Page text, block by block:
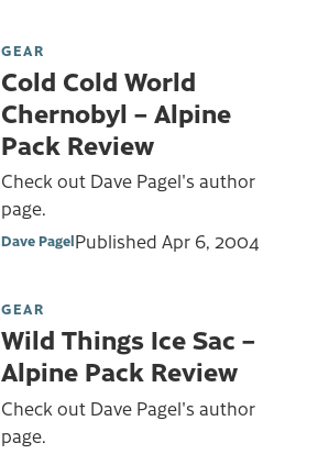
GEAR
Cold Cold World
Chernobyl – Alpine
Pack Review
Check out Dave Pagel's author
page.
Dave PagelPublished Apr 6, 2004
GEAR
Wild Things Ice Sac –
Alpine Pack Review
Check out Dave Pagel's author
page.